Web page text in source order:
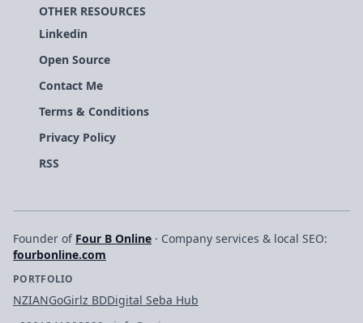
OTHER RESOURCES
Linkedin
Open Source
Contact Me
Terms & Conditions
Privacy Policy
RSS
Founder of Four B Online · Company services & local SEO:
fourbonline.com
PORTFOLIO
NZIANGoGirlz BDDigital Seba Hub